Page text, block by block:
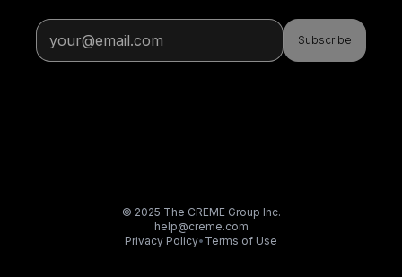
Subscribe
© 2025 The CREME Group Inc.
help@creme.com
Privacy Policy• Terms of Use